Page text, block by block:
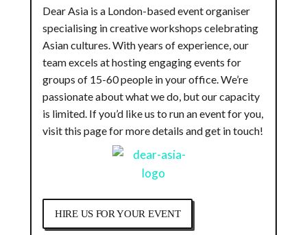
Dear Asia is a London-based event organiser
specialising in creative workshops celebrating
Asian cultures. With years of experience, our
team excels at hosting engaging events for
groups of 15-60 people in your office. We’re
passionate about what we do, but our capacity
is limited. If you’d like us to run an event for you,
visit this page for more details and get in touch!
HIRE US FOR YOUR EVENT